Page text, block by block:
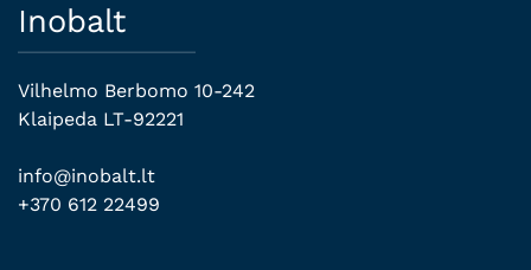
Inobalt
Vilhelmo Berbomo 10-242
Klaipeda LT-92221
info@inobalt.lt
+370 612 22499